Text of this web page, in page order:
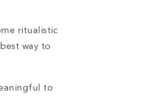
ritualistic
way to
to